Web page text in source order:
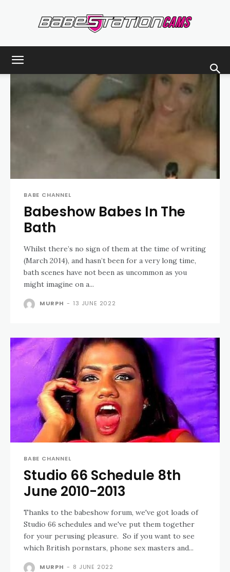
Blog
BABE CHANNEL
Babeshow Babes In The
Bath
Whilst there’s no sign of them at the time of writing
(March 2014), and hasn’t been for a very long time,
bath scenes have not been as uncommon as you
might imagine on a...
MURPH - 13 JUNE 2022
BABE CHANNEL
Studio 66 Schedule 8th
June 2010-2013
Thanks to the babeshow forum, we've got loads of
Studio 66 schedules and we've put them together
for your perusing pleasure. So if you want to see
which British pornstars, phone sex masters and...
MURPH - 8 JUNE 2022